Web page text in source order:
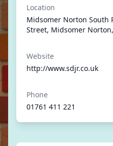
Location
Midsomer Norton South
Street, Midsomer Norton,
Website
http://www.sdjr.co.uk
Phone
01761 411 221